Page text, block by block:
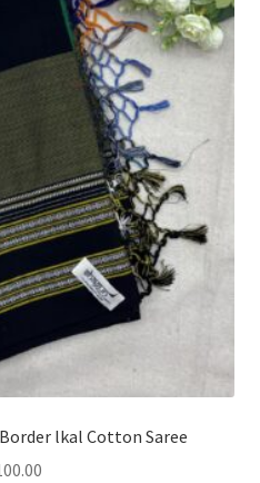
lkal Cotton Saree